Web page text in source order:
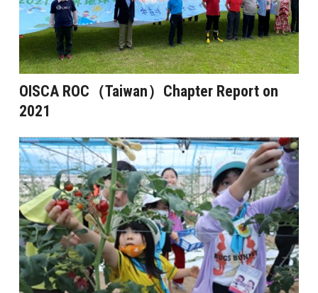
OISCA ROC（Taiwan）Chapter Report on
2021